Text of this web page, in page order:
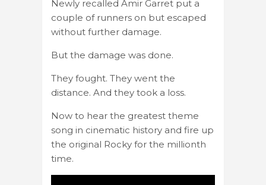
Newly recalled Amir Garret put a
couple of runners on but escaped
without further damage.
But the damage was done.
They fought. They went the
distance. And they took a loss.
Now to hear the greatest theme
song in cinematic history and fire up
the original Rocky for the millionth
time.